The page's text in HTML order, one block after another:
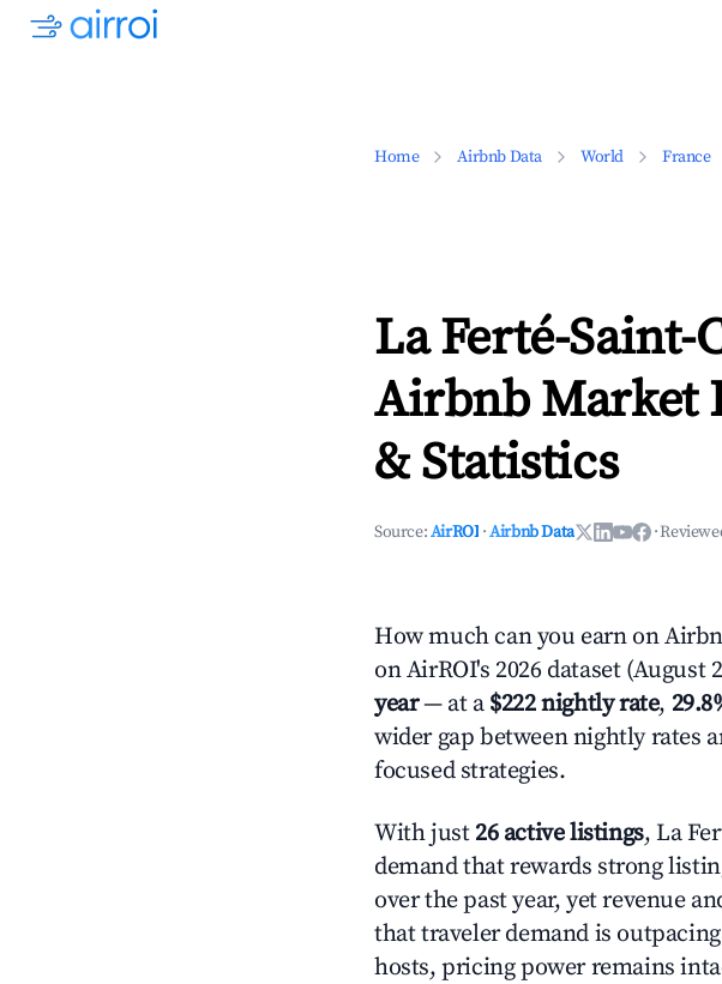
Home Airbnb Data World France
La Ferté-Saint-
Airbnb Market
& Statistics
Source:AirROI ·Airbnb Data ·
How much can you earn on
on AirROI's 2026 dataset (August
year— at a $222 nightly rate,
wider gap between nightly rates
focused strategies.
With just 26 active listings, La
demand that rewards strong
over the past year, yet revenue
that traveler demand is
hosts, pricing power remains